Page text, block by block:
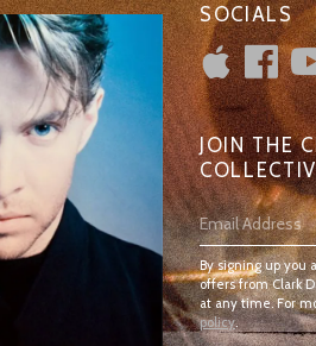
SOCIALS
JOIN THE
Email Address
By signing up you
offers from Clark
at any time. For
policy.